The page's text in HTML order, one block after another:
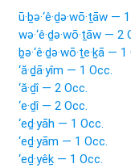
ū·ḇə·‘ê·ḏə·wō·ṯāw —
wə·‘ê·ḏə·wō·ṯāw — 2
ḇə·‘ê·ḏə·wō·ṯe·ḵā —
‘ă·ḏā·yîm — 1 Occ.
‘ă·ḏî — 2 Occ.
‘e·ḏî — 2 Occ.
‘eḏ·yāh — 1 Occ.
‘eḏ·yām — 1 Occ.
‘eḏ·yêḵ — 1 Occ.